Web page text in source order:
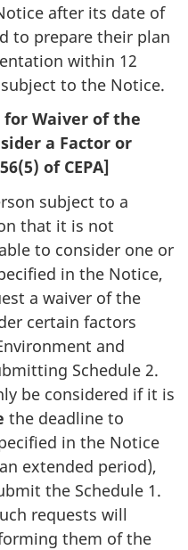
after its date of
to prepare their plan
within 12
to the Notice.
for Waiver of the
a Factor or
of CEPA]
subject to a
that it is not
to consider one or
in the Notice,
a waiver of the
certain factors
and
Schedule 2.
be considered if it is
the deadline to
in the Notice
extended period),
the Schedule 1.
requests will
them of the